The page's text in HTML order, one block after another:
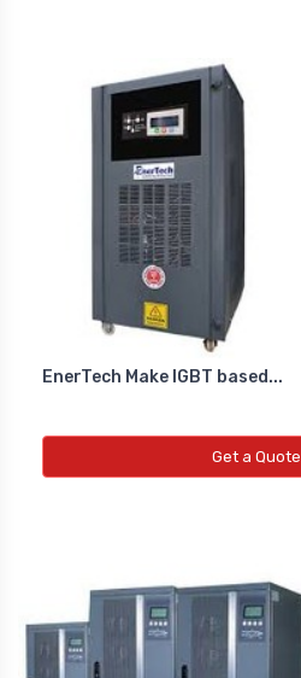
EnerTech Make IGBT based...
Get a Quote